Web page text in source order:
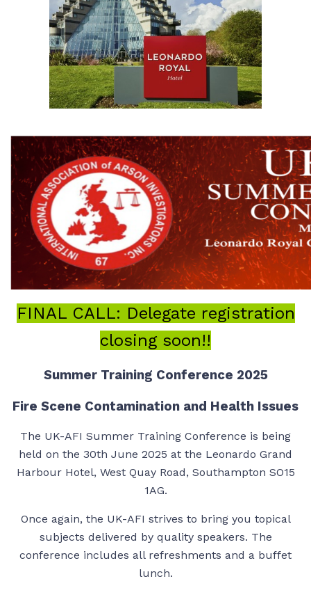
FINAL CALL: Delegate registration
closing soon!!
Summer Training Conference 2025
Fire Scene Contamination and Health Issues
The UK-AFI Summer Training Conference is being
held on the 30th June 2025 at the Leonardo Grand
Harbour Hotel, West Quay Road, Southampton SO15
1AG.
Once again, the UK-AFI strives to bring you topical
subjects delivered by quality speakers. The
conference includes all refreshments and a buffet
lunch.